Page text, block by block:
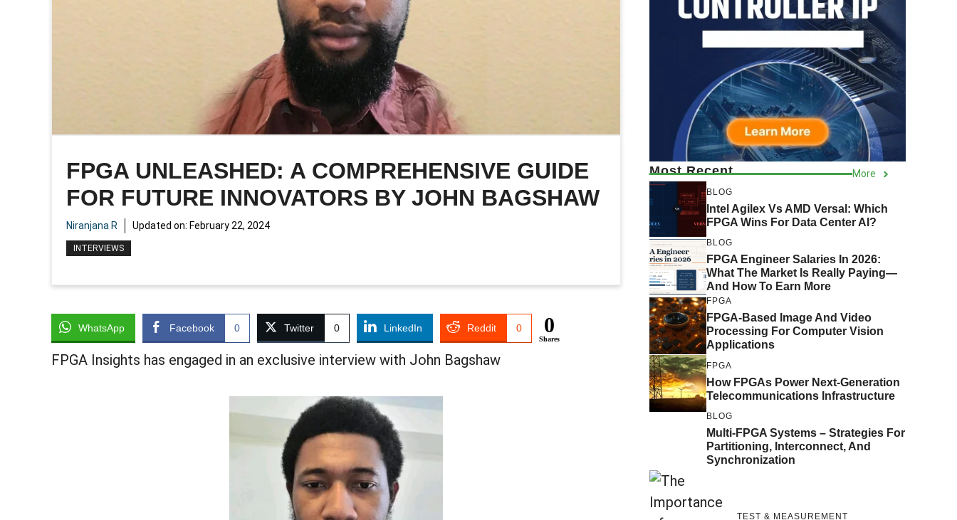
FPGA UNLEASHED: A COMPREHENSIVE GUIDE
FOR FUTURE INNOVATORS BY JOHN BAGSHAW
Niranjana R Updated on: February 22, 2024
INTERVIEWS
WhatsApp Facebook 0 Twitter 0 LinkedIn Reddit 0 0
Shares
FPGA Insights has engaged in an exclusive interview with John Bagshaw
Most Recent More
BLOG
Intel Agilex Vs AMD Versal: Which
FPGA Wins For Data Center AI?
BLOG
FPGA Engineer Salaries In 2026:
What The Market Is Really Paying—
And How To Earn More
FPGA
FPGA-Based Image And Video
Processing For Computer Vision
Applications
FPGA
How FPGAs Power Next-Generation
Telecommunications Infrastructure
BLOG
Multi-FPGA Systems – Strategies For
Partitioning, Interconnect, And
Synchronization
TEST & MEASUREMENT